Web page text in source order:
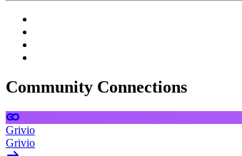
Community Connections
Grivio
Grivio